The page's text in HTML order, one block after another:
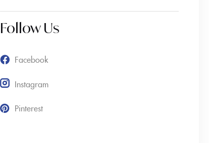
Follow Us
Facebook
Instagram
Pinterest